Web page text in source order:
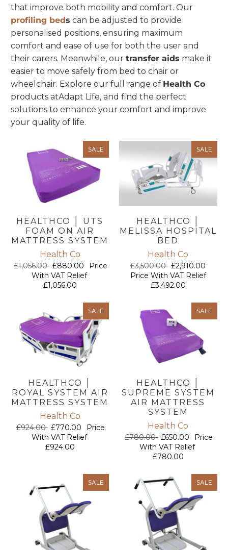
that improve both mobility and comfort. Our
profiling beds can be adjusted to provide
personalised positions, ensuring maximum
comfort and ease of use for both the user and
their carers. Meanwhile, ourtransfer aids make it
easier to move safely from bed to chair or
wheelchair. Explore our full range of Health Co
products atAdapt Life, and find the perfect
solutions to enhance your comfort and improve
your quality of life.
SALE
HEALTHCO │ UTS
FOAM ON AIR
MATTRESS SYSTEM
Health Co
£1,056.00 £880.00
Price
With VAT Relief
£1,056.00
SALE
HEALTHCO │
MELISSA HOSPITAL
BED
Health Co
£3,500.00 £2,910.00
Price With VAT Relief
£3,492.00
SALE
HEALTHCO │
ROYAL SYSTEM AIR
MATTRESS SYSTEM
Health Co
£924.00 £770.00
Price
With VAT Relief
£924.00
SALE
HEALTHCO │
SUPREME SYSTEM
AIR MATTRESS
SYSTEM
Health Co
£780.00 £650.00
Price
With VAT Relief
£780.00
SALE SALE